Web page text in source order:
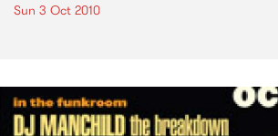
Sun 3 Oct 2010